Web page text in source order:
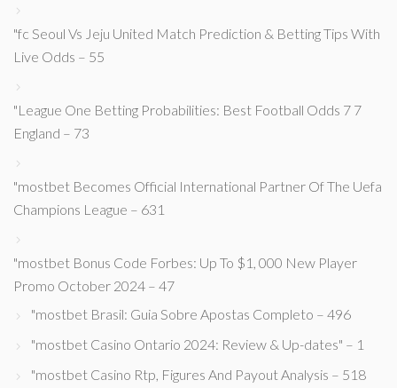
"fc Seoul Vs Jeju United Match Prediction & Betting Tips With
Live Odds – 55
"League One Betting Probabilities: Best Football Odds 7 7
England – 73
"mostbet Becomes Official International Partner Of The Uefa
Champions League – 631
"mostbet Bonus Code Forbes: Up To $1, 000 New Player
Promo October 2024 – 47
"mostbet Brasil: Guia Sobre Apostas Completo – 496
"mostbet Casino Ontario 2024: Review & Up-dates" – 1
"mostbet Casino Rtp, Figures And Payout Analysis – 518